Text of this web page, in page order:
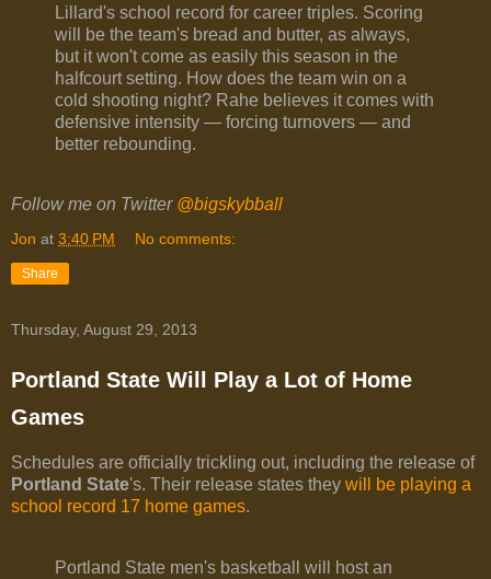
Lillard's school record for career triples. Scoring
will be the team's bread and butter, as always,
but it won't come as easily this season in the
halfcourt setting. How does the team win on a
cold shooting night? Rahe believes it comes with
defensive intensity — forcing turnovers — and
better rebounding.
Follow me on Twitter @bigskybball
Jon at 3:40 PM No comments:
Share
Thursday, August 29, 2013
Portland State Will Play a Lot of Home
Games
Schedules are officially trickling out, including the release of
Portland State's. Their release states they will be playing a
school record 17 home games.
Portland State men's basketball will host an